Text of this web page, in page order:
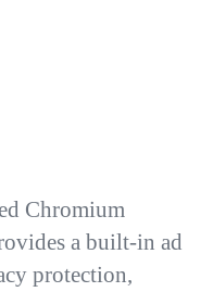
Chromium
a built-in ad
protection,